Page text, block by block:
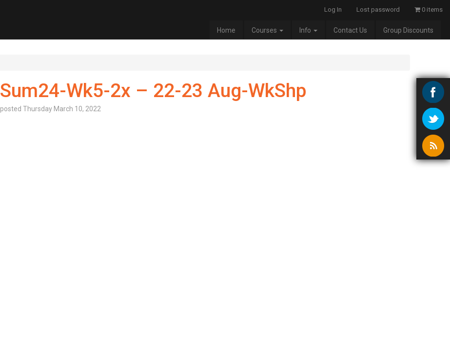
Log In Lost password 0 items
Home Courses Info Contact Us Group Discounts
Sum24-Wk5-2x – 22-23 Aug-WkShp
posted Thursday March 10, 2022